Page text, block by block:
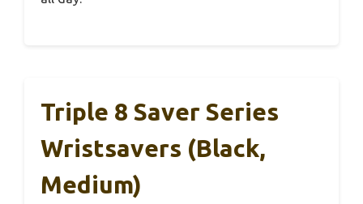
Triple 8 Saver Series
Wristsavers (Black,
Medium)